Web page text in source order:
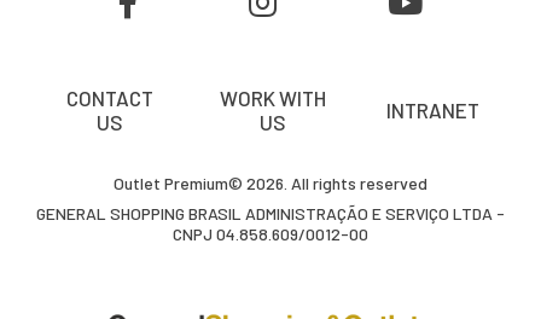
CONTACT
US
WORK WITH
US
INTRANET
Outlet Premium© 2026. All rights reserved
GENERAL SHOPPING BRASIL ADMINISTRAÇÃO E SERVIÇO LTDA -
CNPJ 04.858.609/0012-00